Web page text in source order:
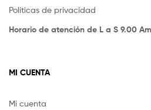
Políticas de privacidad
Horario de atención de L a S 9.00
MI CUENTA
Mi cuenta